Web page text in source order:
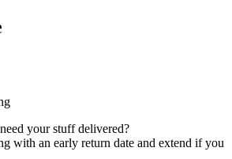
your stuff delivered?
with an early return date and extend if you